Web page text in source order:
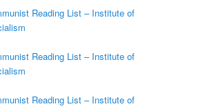
Reading List – Institute of
Reading List – Institute of
Reading List – Institute of